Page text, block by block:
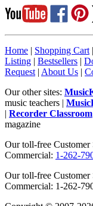
Home | Shopping Cart |
Listing | Bestsellers |
Request | About Us |
Our other sites:
music teachers |
| Recorder Classroom
magazine
Our toll-free Customer
Commercial: 1-262-
Our toll-free Customer
Commercial: 1-262-